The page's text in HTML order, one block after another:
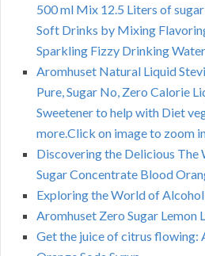
500 ml Mix 12.5 Liters of
Soft Drinks by Mixing
Sparkling Fizzy Drinking Water
Aromhuset Natural Liquid
Pure, Sugar No, Zero Calorie
Sweetener to help with Diet
more.Click on image to zoom
Discovering the Delicious The
Sugar Concentrate Blood
Exploring the World of
Aromhuset Zero Sugar Lemon
Get the juice of citrus flowing: